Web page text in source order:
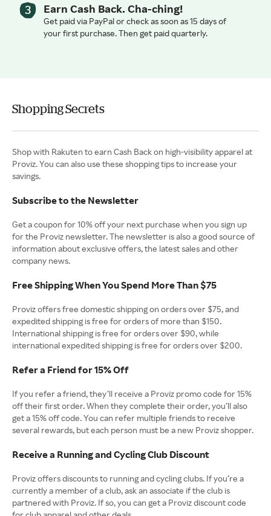
Earn Cash Back. Cha-ching!
Get paid via PayPal or check as soon as 15 days of
your first purchase. Then get paid quarterly.
Shopping Secrets
Shop with Rakuten to earn Cash Back on high-visibility apparel at
Proviz. You can also use these shopping tips to increase your
savings.
Subscribe to the Newsletter
Get a coupon for 10% off your next purchase when you sign up
for the Proviz newsletter. The newsletter is also a good source of
information about exclusive offers, the latest sales and other
company news.
Free Shipping When You Spend More Than $75
Proviz offers free domestic shipping on orders over $75, and
expedited shipping is free for orders of more than $150.
International shipping is free for orders over $90, while
international expedited shipping is free for orders over $200.
Refer a Friend for 15% Off
If you refer a friend, they’ll receive a Proviz promo code for 15%
off their first order. When they complete their order, you’ll also
get a 15% off code. You can refer multiple friends to receive
several rewards, but each person must be a new Proviz shopper.
Receive a Running and Cycling Club Discount
Proviz offers discounts to running and cycling clubs. If you’re a
currently a member of a club, ask an associate if the club is
partnered with Proviz. If so, you can get a Proviz discount code